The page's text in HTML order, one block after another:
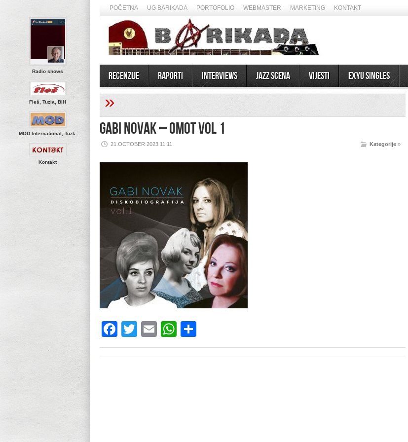
POČETNA UG BARIKADA PORTOFOLIO WEBMASTER MARKETING KONTAKT
Recenzije Raporti Interviews Jazz scena Vijesti EXYU Singles
Radio shows
Fleš, Tuzla, BiH
MOD International, Tuzla
Kontakt
»
Gabi Novak – Omot Vol 1
21.OCTOBER 2023 11:11 Kategorije »
Facebook
TwitterEmailWhatsApp